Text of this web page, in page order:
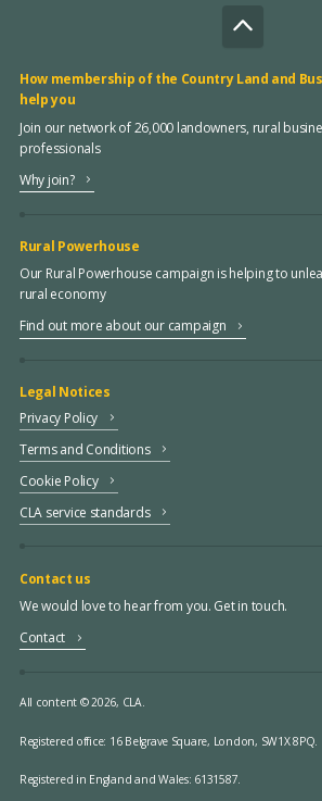
How membership of the Country Land and
help you
Join our network of 26,000 landowners, rural
professionals
Why join?
Rural Powerhouse
Our Rural Powerhouse campaign is helping to
rural economy
Find out more about our campaign
Legal Notices
Privacy Policy
Terms and Conditions
Cookie Policy
CLA service standards
Contact us
We would love to hear from you. Get in touch.
Contact
All content © 2026, CLA.
Registered office: 16 Belgrave Square, London, SW1X 8PQ.
Registered in England and Wales: 6131587.